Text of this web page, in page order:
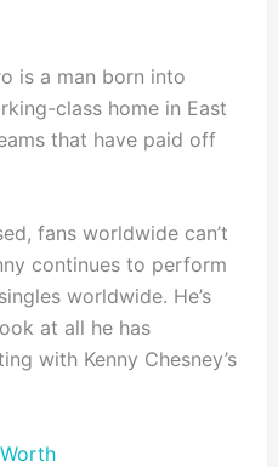
is a man born into
class home in East
that have paid off
fans worldwide can’t
continues to perform
worldwide. He’s
at all he has
with Kenny Chesney’s